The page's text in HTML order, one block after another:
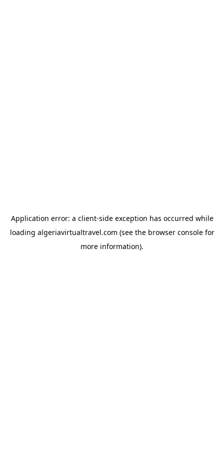
Application error: a client-side exception has occurred while
loading algeriavirtualtravel.com (see the browser consolefor
more information).